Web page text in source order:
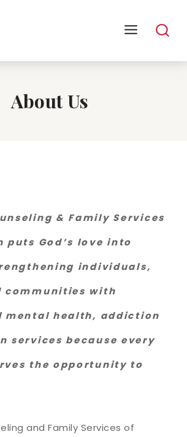
About Us
& Family Services
puts God’s love into
individuals,
communities with
mental health, addiction
services because every
the opportunity to
and Family Services of